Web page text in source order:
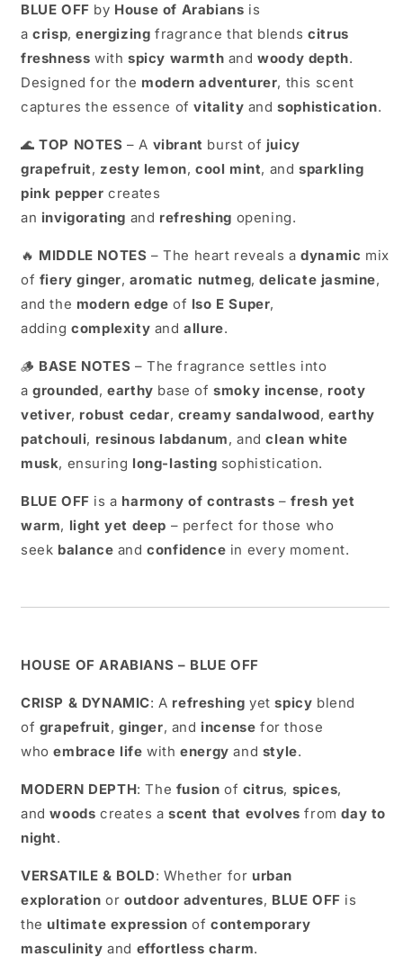
BLUE OFF by House of Arabians is
a crisp, energizing fragrance that blends citrus
freshness with spicy warmth and woody depth.
Designed for the modern adventurer, this scent
captures the essence of vitality and sophistication.
🌊 TOP NOTES – A vibrant burst of juicy
grapefruit, zesty lemon, cool mint, and sparkling
pink pepper creates
an invigorating and refreshing opening.
🔥 MIDDLE NOTES – The heart reveals a dynamic mix
of fiery ginger, aromatic nutmeg, delicate jasmine,
and the modern edge of Iso E Super,
adding complexity and allure.
🪵 BASE NOTES – The fragrance settles into
a grounded, earthy base of smoky incense, rooty
vetiver, robust cedar, creamy sandalwood, earthy
patchouli, resinous labdanum, and clean white
musk, ensuring long-lasting sophistication.
BLUE OFF is a harmony of contrasts – fresh yet
warm, light yet deep – perfect for those who
seek balance and confidence in every moment.
HOUSE OF ARABIANS – BLUE OFF
CRISP & DYNAMIC: A refreshing yet spicy blend
of grapefruit, ginger, and incense for those
who embrace life with energy and style.
MODERN DEPTH: The fusion of citrus, spices,
and woods creates a scent that evolves from day to
night.
VERSATILE & BOLD: Whether for urban
exploration or outdoor adventures, BLUE OFF is
the ultimate expression of contemporary
masculinity and effortless charm.